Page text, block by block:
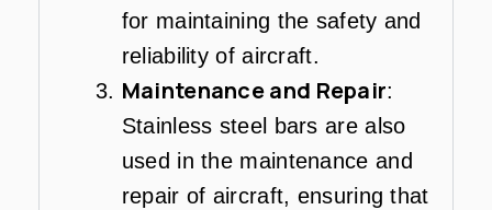
for maintaining the safety and
reliability of aircraft.
Maintenance and Repair:
Stainless steel bars are also
used in the maintenance and
repair of aircraft, ensuring that